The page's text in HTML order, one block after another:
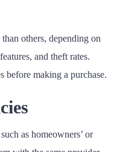
others, depending on
and theft rates.
before making a purchase.
as homeowners’ or